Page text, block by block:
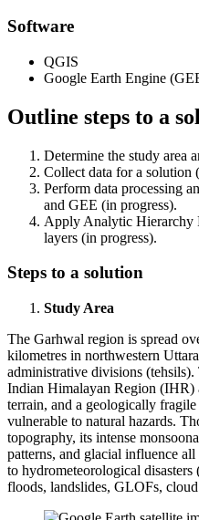
Software
QGIS
Google Earth Engine
Outline steps to a
Determine the study area
Collect data for a solution
Perform data processing
and GEE (in progress).
Apply Analytic Hierarchy
layers (in progress).
Steps to a solution
Study Area
The Garhwal region is spread
kilometres in northwestern
administrative divisions
Indian Himalayan Region (IHR)
terrain, and a geologically
vulnerable to natural hazards.
topography, its intense
patterns, and glacial influence
to hydrometeorological
floods, landslides, GLOFs, cloud